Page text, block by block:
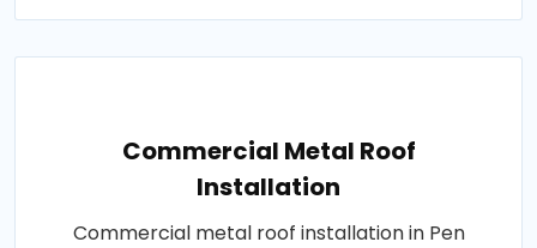
Commercial Metal Roof
Installation
Commercial metal roof installation in Pen